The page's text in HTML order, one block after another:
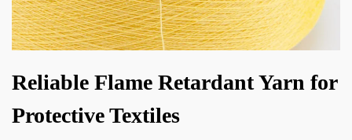
Reliable Flame Retardant Yarn for
Protective Textiles